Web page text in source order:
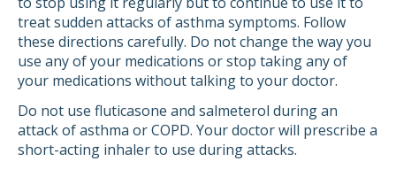
treat sudden attacks of asthma symptoms. Follow
these directions carefully. Do not change the way you
use any of your medications or stop taking any of
your medications without talking to your doctor.
Do not use fluticasone and salmeterol during an
attack of asthma or COPD. Your doctor will prescribe a
short-acting inhaler to use during attacks.